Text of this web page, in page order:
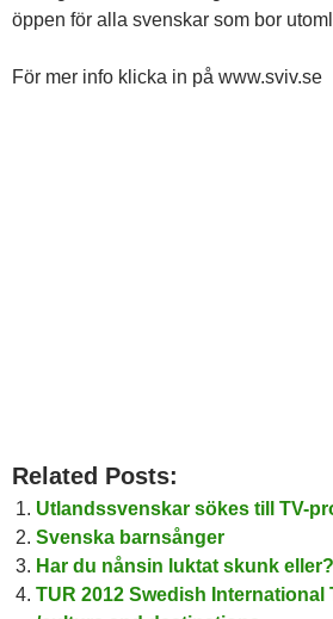
öppen för alla svenskar som bor
För mer info klicka in på www.sviv.se
Related Posts:
Utlandssvenskar sökes till TV-
Svenska barnsånger
Har du nånsin luktat skunk eller?
TUR 2012 Swedish International